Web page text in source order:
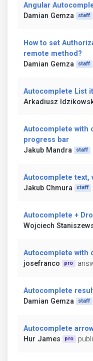
Angular
Damian Gemza
staff
How to set
remote method?
Damian Gemza
staff
Autocomplete List
Arkadiusz
Autocomplete with
progress bar
Jakub Mandra
staff
Autocomplete text,
Jakub Chmura
staff
Autocomplete +
Wojciech
Autocomplete with
josefranco
pro
Autocomplete
Damian Gemza
staff
Autocomplete
Hur James
pro